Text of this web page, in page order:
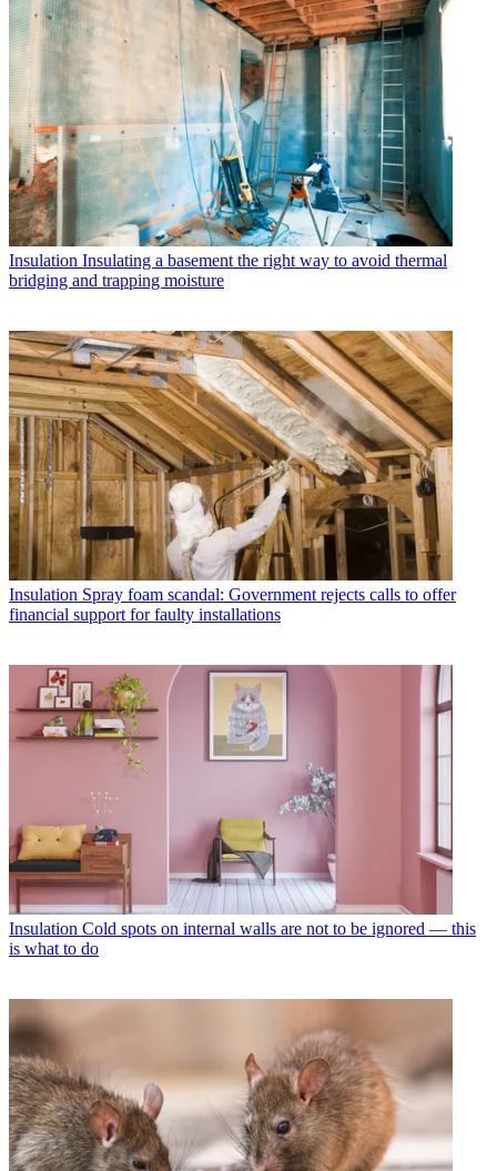
Insulation Insulating a basement the right way to avoid thermal
bridging and trapping moisture
Insulation Spray foam scandal: Government rejects calls to offer
financial support for faulty installations
Insulation Cold spots on internal walls are not to be ignored — this
is what to do